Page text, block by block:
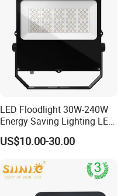
LED Floodlight 30W-240W
Energy Saving Lighting LED
Sports Flood Light
US$10.00-30.00